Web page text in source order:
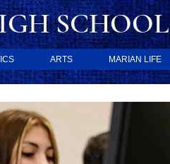
SCHOOL
ARTS MARIAN LIFE